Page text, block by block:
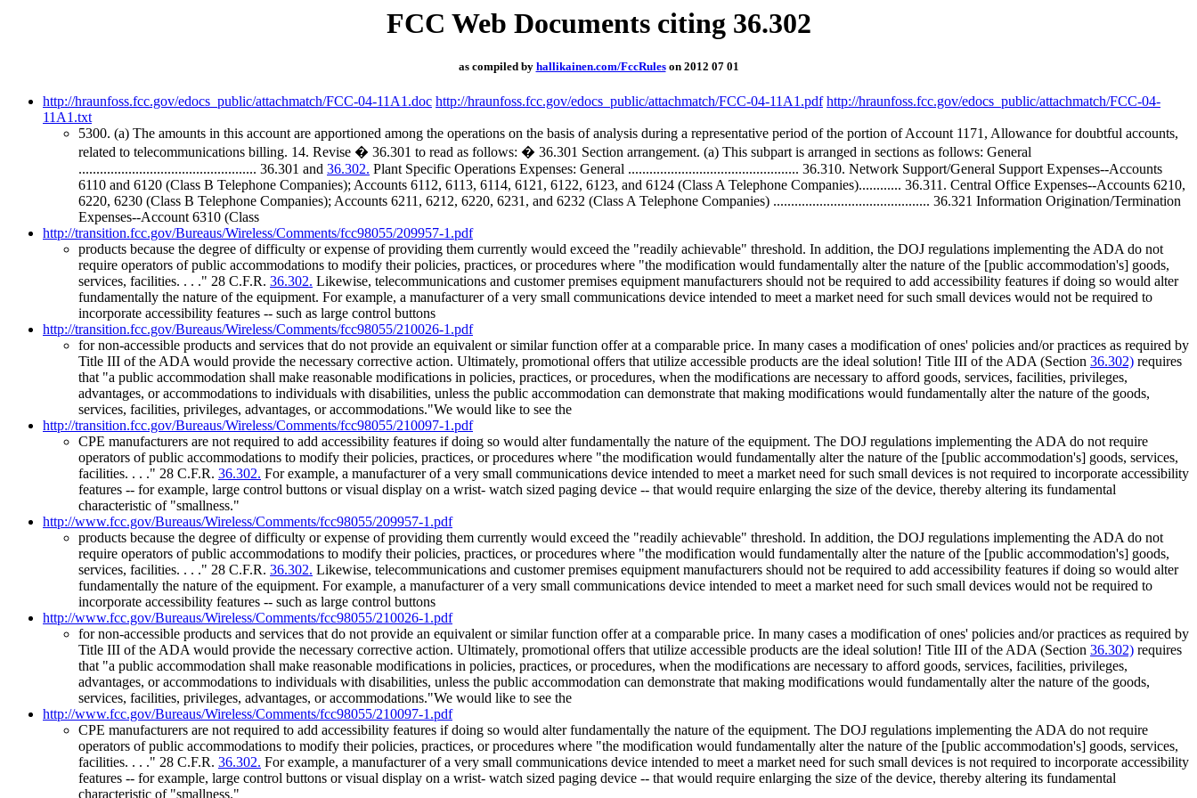
FCC Web Documents citing 36.302
as compiled by hallikainen.com/FccRuleson 2012 07 01
http://hraunfoss.fcc.gov/edocs_public/attachmatch/FCC-04-11A1.doc http://hraunfoss.fcc.gov/edocs_public/attachmatch/FCC-04-11A1.pdf http://hraunfoss.fcc.gov/edocs_public/attachmatch/FCC-04-
11A1.txt
5300. (a) The amounts in this account are apportioned among the operations on the basis of analysis during a representative period of the portion of Account 1171, Allowance for doubtful accounts,
related to telecommunications billing. 14. Revise � 36.301 to read as follows: � 36.301 Section arrangement. (a) This subpart is arranged in sections as follows: General
.................................................. 36.301 and 36.302. Plant Specific Operations Expenses: General ................................................ 36.310. Network Support/General Support Expenses--Accounts
6110 and 6120 (Class B Telephone Companies); Accounts 6112, 6113, 6114, 6121, 6122, 6123, and 6124 (Class A Telephone Companies)............ 36.311. Central Office Expenses--Accounts 6210,
6220, 6230 (Class B Telephone Companies); Accounts 6211, 6212, 6220, 6231, and 6232 (Class A Telephone Companies) ............................................ 36.321 Information Origination/Termination
Expenses--Account 6310 (Class
http://transition.fcc.gov/Bureaus/Wireless/Comments/fcc98055/209957-1.pdf
products because the degree of difficulty or expense of providing them currently would exceed the "readily achievable" threshold. In addition, the DOJ regulations implementing the ADA do not
require operators of public accommodations to modify their policies, practices, or procedures where "the modification would fundamentally alter the nature of the [public accommodation's] goods,
services, facilities. . . ." 28 C.F.R. 36.302. Likewise, telecommunications and customer premises equipment manufacturers should not be required to add accessibility features if doing so would alter
fundamentally the nature of the equipment. For example, a manufacturer of a very small communications device intended to meet a market need for such small devices would not be required to
incorporate accessibility features -- such as large control buttons
http://transition.fcc.gov/Bureaus/Wireless/Comments/fcc98055/210026-1.pdf
for non-accessible products and services that do not provide an equivalent or similar function offer at a comparable price. In many cases a modification of ones' policies and/or practices as required by
Title III of the ADA would provide the necessary corrective action. Ultimately, promotional offers that utilize accessible products are the ideal solution! Title III of the ADA (Section 36.302) requires
that "a public accommodation shall make reasonable modifications in policies, practices, or procedures, when the modifications are necessary to afford goods, services, facilities, privileges,
advantages, or accommodations to individuals with disabilities, unless the public accommodation can demonstrate that making modifications would fundamentally alter the nature of the goods,
services, facilities, privileges, advantages, or accommodations."We would like to see the
http://transition.fcc.gov/Bureaus/Wireless/Comments/fcc98055/210097-1.pdf
CPE manufacturers are not required to add accessibility features if doing so would alter fundamentally the nature of the equipment. The DOJ regulations implementing the ADA do not require
operators of public accommodations to modify their policies, practices, or procedures where "the modification would fundamentally alter the nature of the [public accommodation's] goods, services,
facilities. . . ." 28 C.F.R. 36.302. For example, a manufacturer of a very small communications device intended to meet a market need for such small devices is not required to incorporate accessibility
features -- for example, large control buttons or visual display on a wrist- watch sized paging device -- that would require enlarging the size of the device, thereby altering its fundamental
characteristic of "smallness."
http://www.fcc.gov/Bureaus/Wireless/Comments/fcc98055/209957-1.pdf
products because the degree of difficulty or expense of providing them currently would exceed the "readily achievable" threshold. In addition, the DOJ regulations implementing the ADA do not
require operators of public accommodations to modify their policies, practices, or procedures where "the modification would fundamentally alter the nature of the [public accommodation's] goods,
services, facilities. . . ." 28 C.F.R. 36.302. Likewise, telecommunications and customer premises equipment manufacturers should not be required to add accessibility features if doing so would alter
fundamentally the nature of the equipment. For example, a manufacturer of a very small communications device intended to meet a market need for such small devices would not be required to
incorporate accessibility features -- such as large control buttons
http://www.fcc.gov/Bureaus/Wireless/Comments/fcc98055/210026-1.pdf
for non-accessible products and services that do not provide an equivalent or similar function offer at a comparable price. In many cases a modification of ones' policies and/or practices as required by
Title III of the ADA would provide the necessary corrective action. Ultimately, promotional offers that utilize accessible products are the ideal solution! Title III of the ADA (Section 36.302) requires
that "a public accommodation shall make reasonable modifications in policies, practices, or procedures, when the modifications are necessary to afford goods, services, facilities, privileges,
advantages, or accommodations to individuals with disabilities, unless the public accommodation can demonstrate that making modifications would fundamentally alter the nature of the goods,
services, facilities, privileges, advantages, or accommodations."We would like to see the
http://www.fcc.gov/Bureaus/Wireless/Comments/fcc98055/210097-1.pdf
CPE manufacturers are not required to add accessibility features if doing so would alter fundamentally the nature of the equipment. The DOJ regulations implementing the ADA do not require
operators of public accommodations to modify their policies, practices, or procedures where "the modification would fundamentally alter the nature of the [public accommodation's] goods, services,
facilities. . . ." 28 C.F.R. 36.302. For example, a manufacturer of a very small communications device intended to meet a market need for such small devices is not required to incorporate accessibility
features -- for example, large control buttons or visual display on a wrist- watch sized paging device -- that would require enlarging the size of the device, thereby altering its fundamental
characteristic of "smallness."